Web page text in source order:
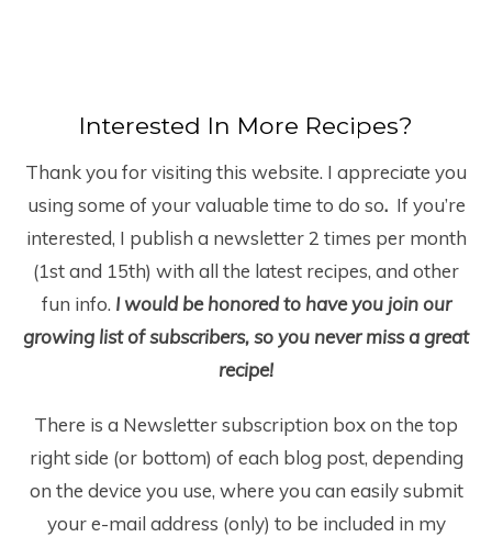
Interested In More Recipes?
Thank you for visiting this website. I appreciate you
using some of your valuable time to do so. If you’re
interested, I publish a newsletter 2 times per month
(1stand 15th) with all the latest recipes, and other
fun info. I would be honored to have you join our
growing list of subscribers, so you never miss a great
recipe!
There is a Newsletter subscription box on the top
right side (or bottom) of each blog post, depending
on the device you use, where you can easily submit
your e-mail address (only) to be included in my